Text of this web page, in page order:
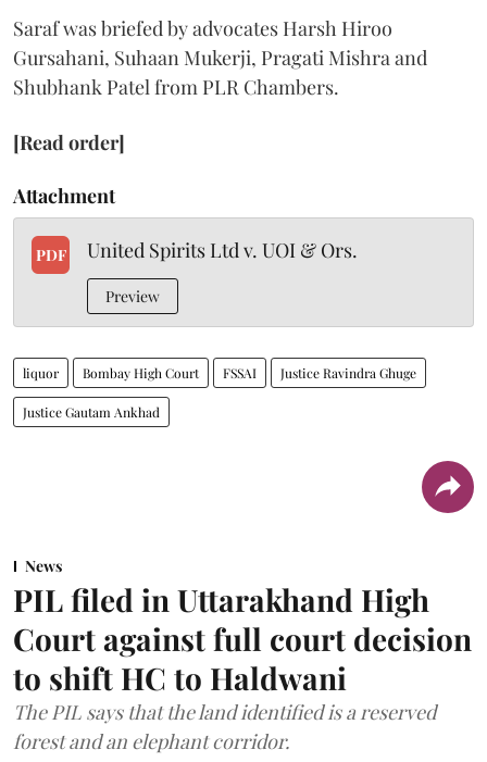
Saraf was briefed by advocates Harsh Hiroo
Gursahani, Suhaan Mukerji, Pragati Mishra and
Shubhank Patel from PLR Chambers.
[Read order]
Attachment
PDF United Spirits Ltd v. UOI & Ors.
Preview
liquor Bombay High Court FSSAI Justice Ravindra Ghuge
Justice Gautam Ankhad
News
PIL filed in Uttarakhand High
Court against full court decision
to shift HC to Haldwani
The PIL says that the land identified is a reserved
forest and an elephant corridor.